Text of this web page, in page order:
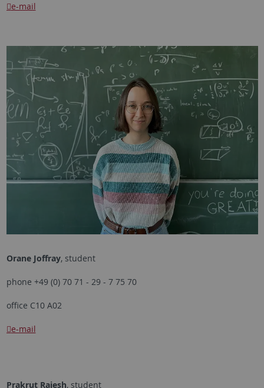
e-mail
Orane Joffray, student
phone +49 (0) 70 71 - 29 - 7 75 70
office C10 A02
e-mail
Prakrut Rajesh, student